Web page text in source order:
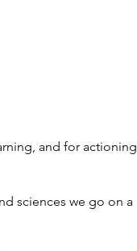
and for actioning
sciences we go on a